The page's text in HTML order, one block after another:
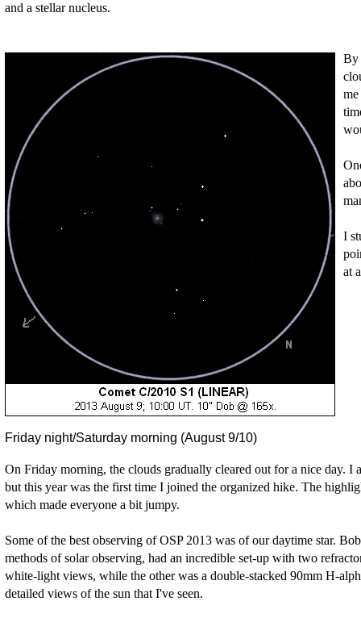
and a stellar nucleus.
Friday night/Saturday morning (August 9/10)
On Friday morning, the clouds gradually cleared out for a nice day.
but this year was the first time I joined the organized hike. The
which made everyone a bit jumpy.
Some of the best observing of OSP 2013 was of our daytime star.
methods of solar observing, had an incredible set-up with two
white-light views, while the other was a double-stacked 90mm H-
detailed views of the sun that I've seen.
By
I
at